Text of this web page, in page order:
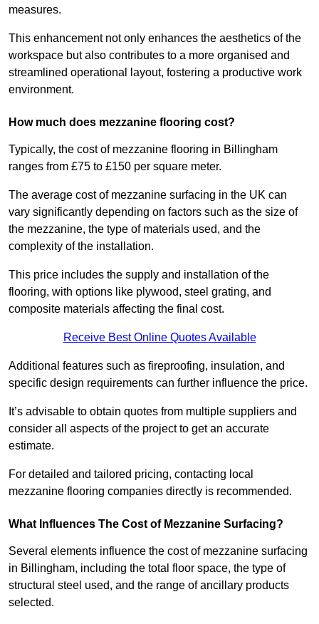
measures.
This enhancement not only enhances the aesthetics of the
workspace but also contributes to a more organised and
streamlined operational layout, fostering a productive work
environment.
How much does mezzanine flooring cost?
Typically, the cost of mezzanine flooring in Billingham
ranges from £75 to £150 per square meter.
The average cost of mezzanine surfacing in the UK can
vary significantly depending on factors such as the size of
the mezzanine, the type of materials used, and the
complexity of the installation.
This price includes the supply and installation of the
flooring, with options like plywood, steel grating, and
composite materials affecting the final cost.
Receive Best Online Quotes Available
Additional features such as fireproofing, insulation, and
specific design requirements can further influence the price.
It’s advisable to obtain quotes from multiple suppliers and
consider all aspects of the project to get an accurate
estimate.
For detailed and tailored pricing, contacting local
mezzanine flooring companies directly is recommended.
What Influences The Cost of Mezzanine Surfacing?
Several elements influence the cost of mezzanine surfacing
in Billingham, including the total floor space, the type of
structural steel used, and the range of ancillary products
selected.